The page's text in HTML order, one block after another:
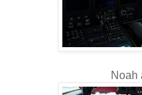
Noah